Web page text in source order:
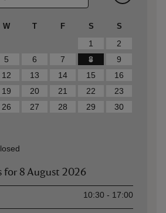
W T F S S
1
2
5 6 7 8
9
12 13 14 15
16
19 20 21 22
23
26 27 28 29
30
for 8 August 2026
10:30 - 17:00